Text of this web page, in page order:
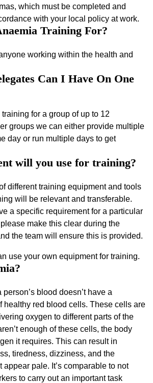
which must be completed and
with your local policy at work.
Training For?
working within the health and
Can I Have On One
for a group of up to 12
groups we can either provide multiple
day or run multiple days to get
will you use for training?
different training equipment and tools
will be relevant and transferable.
a specific requirement for a particular
make this clear during the
the team will ensure this is provided.
use your own equipment for training.
blood doesn’t have a
healthy red blood cells. These cells are
oxygen to different parts of the
enough of these cells, the body
it requires. This can result in
tiredness, dizziness, and the
appear pale. It’s comparable to not
to carry out an important task